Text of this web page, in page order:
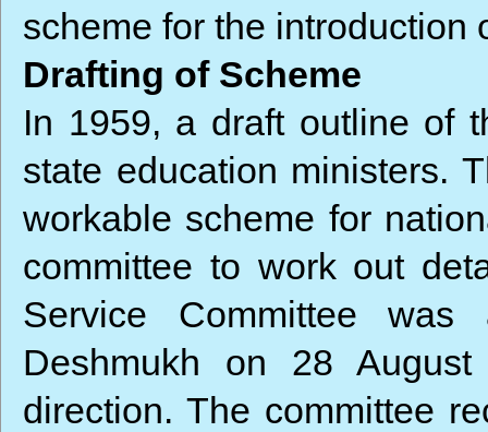
scheme for the introduction
Drafting of Scheme
In 1959, a draft outline of
state education ministers.
workable scheme for
committee to work out
Service Committee
Deshmukh on 28
direction. The committee